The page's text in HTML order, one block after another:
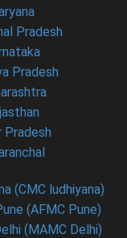
Pradesh
Pradesh
Pradesh
(CMC ludhiyana)
(AFMC Pune)
(MAMC Delhi)